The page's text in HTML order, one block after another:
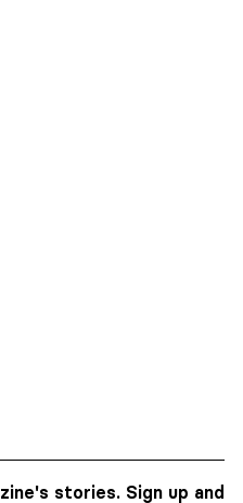
stories. Sign up and